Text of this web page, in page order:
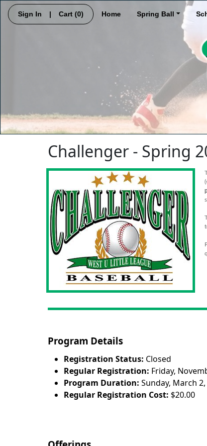
Sign In | Cart (0) Home Spring Ball
Challenger - Spring
Program Details
Registration Status: Closed
Regular Registration: Friday,
Program Duration: Sunday, March
Regular Registration Cost: $20.00